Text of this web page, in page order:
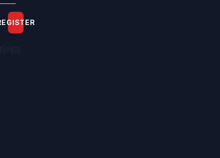
Home
Beauty